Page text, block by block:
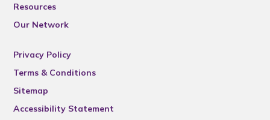
Resources
Our Network
Privacy Policy
Terms & Conditions
Sitemap
Accessibility Statement